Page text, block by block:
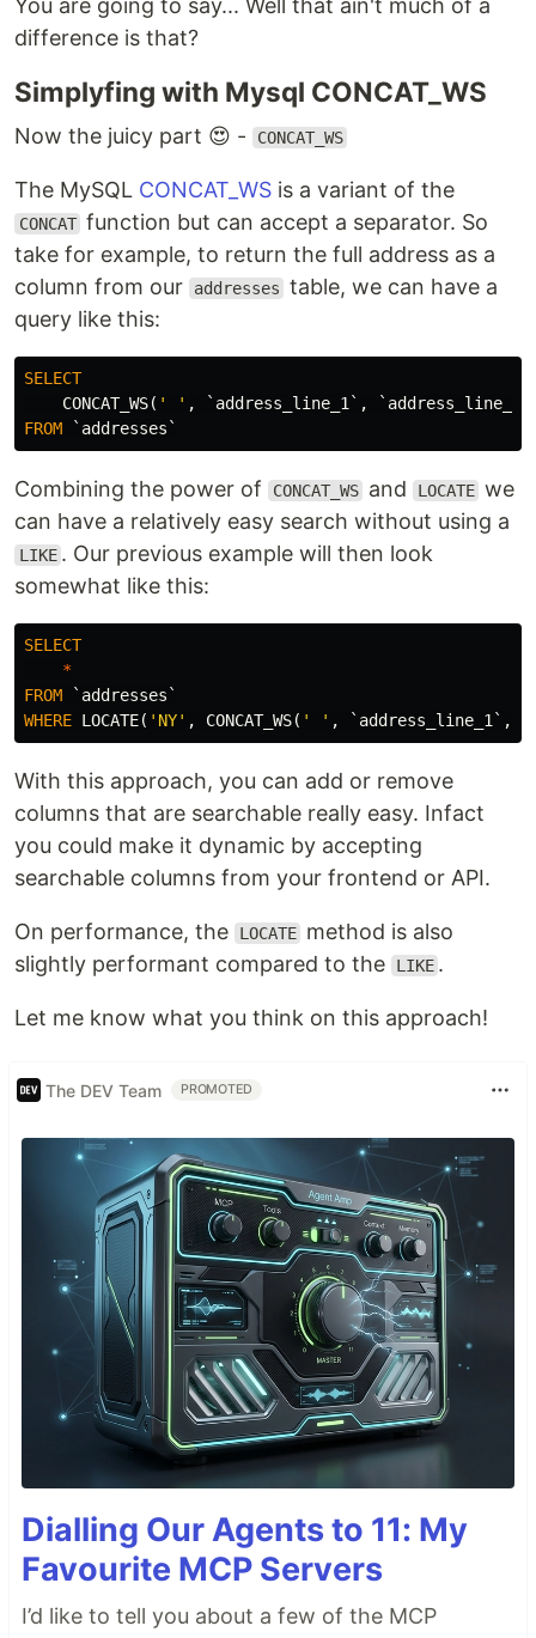
You are going to say... Well that ain't much of a
difference is that?
Simplyfing with Mysql CONCAT_WS
Now the juicy part 😍 - CONCAT_WS
The MySQL CONCAT_WS is a variant of the
CONCAT function but can accept a separator. So
take for example, to return the full address as a
column from our
addresses table, we can have a
query like this:
SELECT
CONCAT_WS( ' ' , `address_line_1` , `address_line_2`
FROM
`addresses`
Combining the power of CONCAT_WS and LOCATE we
can have a relatively easy search without using a
LIKE . Our previous example will then look
somewhat like this:
SELECT
*
FROM
`addresses`
WHERE LOCATE( 'NY' , CONCAT_WS( ' ' , `address_line_1` ,
With this approach, you can add or remove
columns that are searchable really easy. Infact
you could make it dynamic by accepting
searchable columns from your frontend or API.
On performance, the LOCATE method is also
slightly performant compared to the
LIKE .
Let me know what you think on this approach!
The DEV Team PROMOTED
Dialling Our Agents to 11: My
Favourite MCP Servers
I’d like to tell you about a few of the MCP